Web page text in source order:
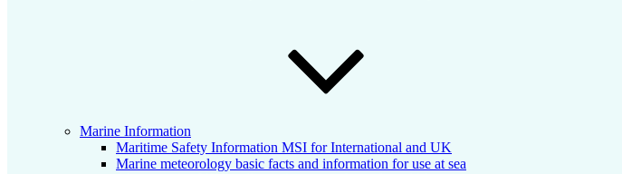
Marine Information
Maritime Safety Information MSI for International and UK
Marine meteorology basic facts and information for use at sea